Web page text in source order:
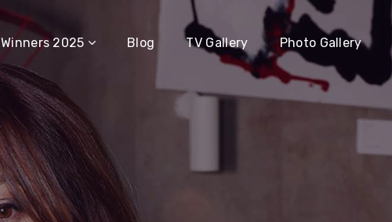
Winners 2025 Blog TV Gallery Photo Gallery